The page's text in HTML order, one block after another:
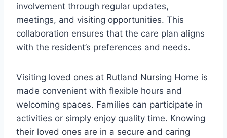
involvement through regular updates,
meetings, and visiting opportunities. This
collaboration ensures that the care plan aligns
with the resident’s preferences and needs.
Visiting loved ones at Rutland Nursing Home is
made convenient with flexible hours and
welcoming spaces. Families can participate in
activities or simply enjoy quality time. Knowing
their loved ones are in a secure and caring